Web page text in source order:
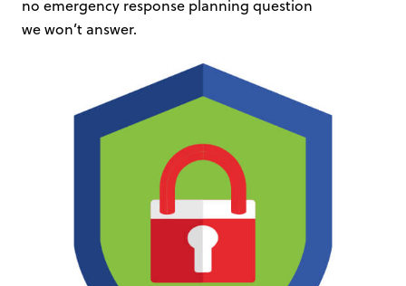
no emergency response planning question
we won’t answer.